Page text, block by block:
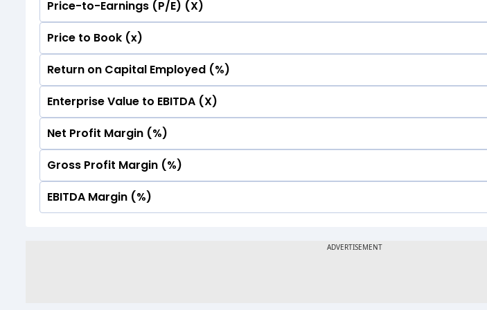
No Data For consolidated ROE.
Price-to-Earnings (P/E) (X)
No Data For consolidated ROE.
Price to Book (x)
No Data For consolidated ROE.
Return on Capital Employed (%)
No Data For consolidated ROE.
Enterprise Value to EBITDA (X)
No Data For consolidated ROE.
Net Profit Margin (%)
No Data For consolidated ROE.
Gross Profit Margin (%)
No Data For consolidated ROE.
EBITDA Margin (%)